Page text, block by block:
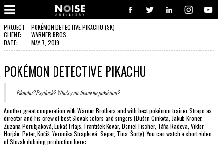
COOPERATION?
Well, you have pressed the right button. From now on, we will take care of your request. We believe, our communication
will turn to great and successful cooperation, with great works done. So, go on - contact us, and we will be delighted to
put your logo alongside all the other satisfied clients.
CONTACT US!
PROJECT:
CLIENT:
DATE:
POKÉMON DETECTIVE PIKACHU (SK)
WARNER BROS
MAY 7, 2019
POKÉMON DETECTIVE PIKACHU
Pikachu? Psyduck? Who's your favourite pokémon?
Another great cooperation with Warner Brothers and with best pokémon trainer Strapo as
director and his crew of best Slovak actors and singers (Dušan Cinkota, Jakub Kroner,
Zuzana Porubjaková, Lukáš Frlajs, František Kovár, Daniel Fischer, Táňa Radeva, Viktor
Horján, Peter, Kočiš, Veronika Strapková, Separ, Tina, Šorty). You can watch a short video
of Slovak dubbing production here: